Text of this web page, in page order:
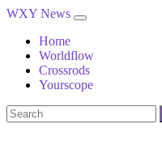
WXY News
Home
Worldflow
Crossrods
Yourscope